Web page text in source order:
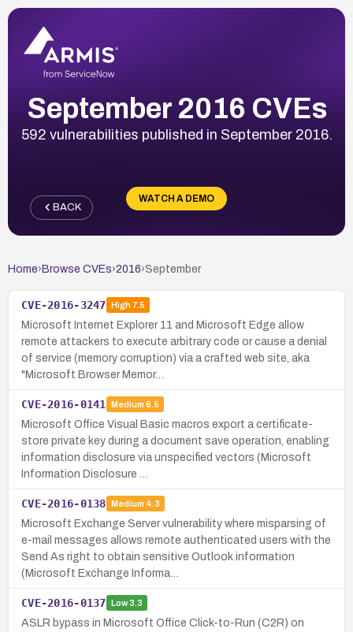
September 2016 CVEs
592 vulnerabilities published in September 2016.
WATCH A DEMO
BACK
Home› Browse CVEs›2016›September
CVE-2016-3247 High7.5
Microsoft Internet Explorer 11 and Microsoft Edge allow
remote attackers to execute arbitrary code or cause a denial
of service (memory corruption) via a crafted web site, aka
"Microsoft Browser Memor…
CVE-2016-0141 Medium 6.5
Microsoft Office Visual Basic macros export a certificate-
store private key during a document save operation, enabling
information disclosure via unspecified vectors (Microsoft
Information Disclosure …
CVE-2016-0138 Medium 4.3
Microsoft Exchange Server vulnerability where misparsing of
e-mail messages allows remote authenticated users with the
Send As right to obtain sensitive Outlook information
(Microsoft Exchange Informa…
CVE-2016-0137 Low3.3
ASLR bypass in Microsoft Office Click-to-Run (C2R) on